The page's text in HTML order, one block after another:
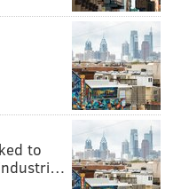
Choice:
to-order omelets,
rib and roasted salmon,
to